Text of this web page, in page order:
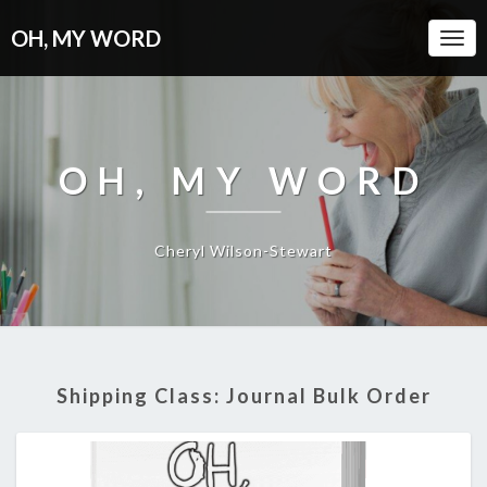
OH, MY WORD
OH, MY WORD
Cheryl Wilson-Stewart
Shipping Class: Journal Bulk Order